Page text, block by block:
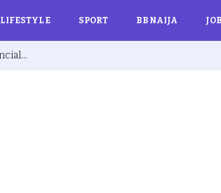
LIFESTYLE SPORT BBNAIJA
Ex BBNaija’s Sammie Breaks Silence on Depression and Financial Hardship After Fame “I Cried Alone in Lekki”